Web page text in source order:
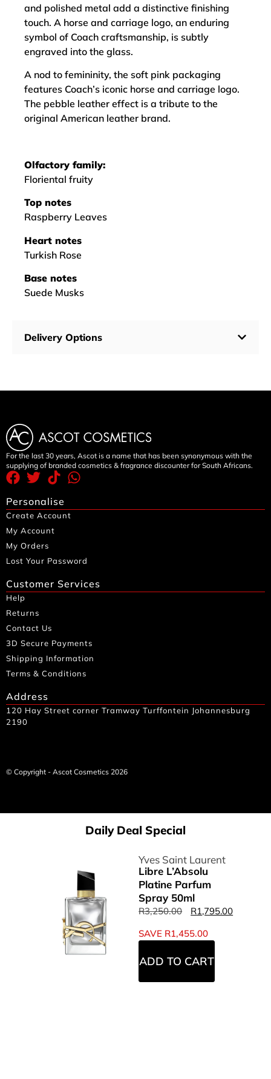
and polished metal add a distinctive finishing
touch. A horse and carriage logo, an enduring
symbol of Coach craftsmanship, is subtly
engraved into the glass.
A nod to femininity, the soft pink packaging
features Coach’s iconic horse and carriage logo.
The pebble leather effect is a tribute to the
original American leather brand.
Olfactory family:
Floriental fruity
Top notes
Raspberry Leaves
Heart notes
Turkish Rose
Base notes
Suede Musks
Delivery Options
For the last 30 years, Ascot is a name that has been synonymous with the
supplying of branded cosmetics & fragrance discounter for South Africans.
Personalise
Create Account
My Account
My Orders
Lost Your Password
Customer Services
Help
Returns
Contact Us
3D Secure Payments
Shipping Information
Terms & Conditions
Address
120 Hay Street corner Tramway Turffontein Johannesburg
2190
© Copyright - Ascot Cosmetics 2026
Daily Deal Special
Yves Saint Laurent
Libre L’Absolu
Platine Parfum
Spray 50ml
R3,250.00 R1,795.00
SAVE R1,455.00
ADD TO CART